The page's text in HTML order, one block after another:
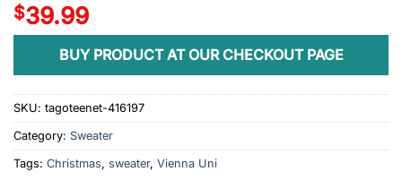
$39.99
BUY PRODUCT AT OUR CHECKOUT PAGE
SKU: tagoteenet-416197
Category: Sweater
Tags: Christmas, sweater, Vienna Uni